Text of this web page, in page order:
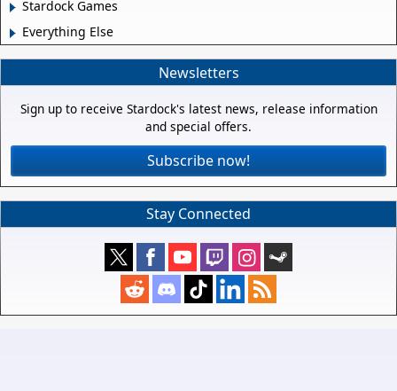
Stardock Games
Everything Else
Newsletters
Sign up to receive Stardock's latest news, release information
and special offers.
Subscribe now!
Stay Connected